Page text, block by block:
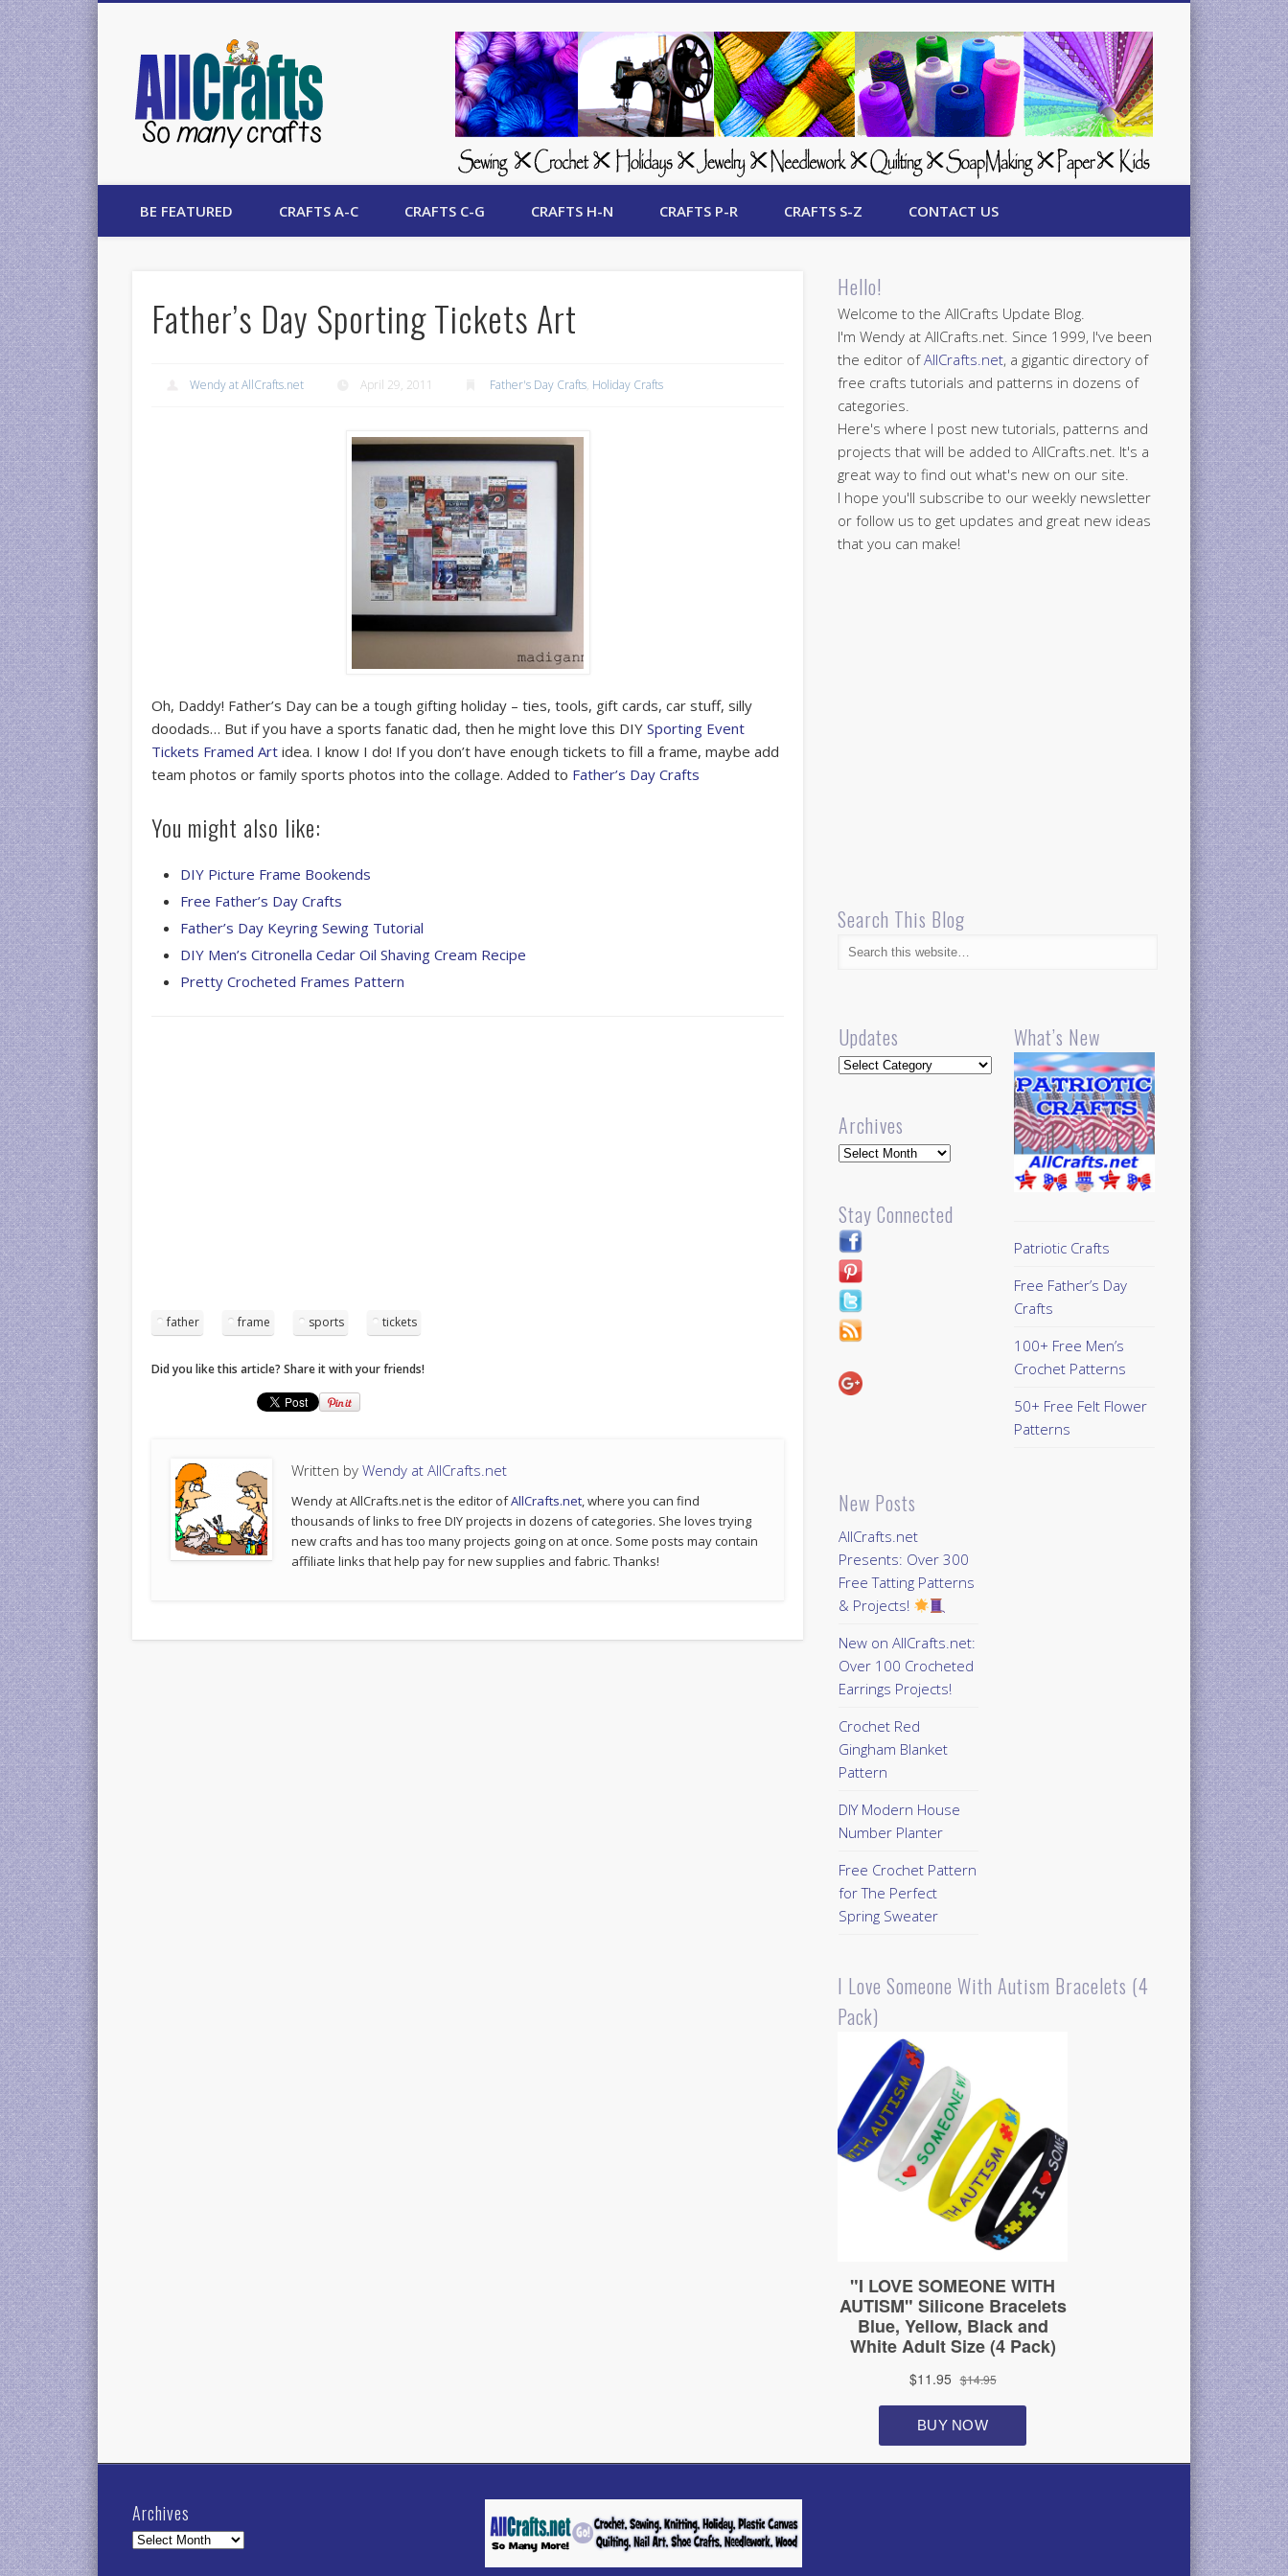
AllCrafts Free Crafts Update
BE FEATURED CRAFTS A-C CRAFTS C-G CRAFTS H-N CRAFTS P-R CRAFTS S-Z CONTACT US
Father’s Day Sporting Tickets Art
Wendy at AllCrafts.net April 29, 2011 Father's Day Crafts, Holiday Crafts
Oh, Daddy! Father’s Day can be a tough gifting holiday – ties, tools, gift cards, car stuff, silly
doodads… But if you have a sports fanatic dad, then he might love this DIYSporting Event
Tickets Framed Art idea. I know I do! If you don’t have enough tickets to fill a frame, maybe add
team photos or family sports photos into the collage. Added to Father’s Day Crafts
You might also like:
DIY Picture Frame Bookends
Free Father’s Day Crafts
Father’s Day Keyring Sewing Tutorial
DIY Men’s Citronella Cedar Oil Shaving Cream Recipe
Pretty Crocheted Frames Pattern
father frame sports tickets
Did you like this article? Share it with your friends!
Written byWendy at AllCrafts.net
Wendy at AllCrafts.net is the editor ofAllCrafts.net, where you can find
thousands of links to free DIY projects in dozens of categories. She loves trying
new crafts and has too many projects going on at once. Some posts may contain
affiliate links that help pay for new supplies and fabric. Thanks!
Hello!
Welcome to the AllCrafts Update Blog.
I'm Wendy at AllCrafts.net. Since 1999, I've been
the editor ofAllCrafts.net, a gigantic directory of
free crafts tutorials and patterns in dozens of
categories.
Here's where I post new tutorials, patterns and
projects that will be added to AllCrafts.net. It's a
great way to find out what's new on our site.
I hope you'll subscribe to our weekly newsletter
or follow us to get updates and great new ideas
that you can make!
Search This Blog
Updates
Updates
Archives
Archives
Stay Connected
New Posts
AllCrafts.net
Presents: Over 300
Free Tatting Patterns
& Projects!
New on AllCrafts.net:
Over 100 Crocheted
Earrings Projects!
Crochet Red
Gingham Blanket
Pattern
DIY Modern House
Number Planter
Free Crochet Pattern
for The Perfect
Spring Sweater
What’s New
Patriotic Crafts
Free Father’s Day
Crafts
100+ Free Men’s
Crochet Patterns
50+ Free Felt Flower
Patterns
I Love Someone With Autism Bracelets (4
Pack)
Archives
Archives